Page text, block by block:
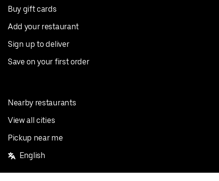
Buy gift cards
Add your restaurant
Sign up to deliver
Save on your first order
Nearby restaurants
View all cities
Pickup near me
English